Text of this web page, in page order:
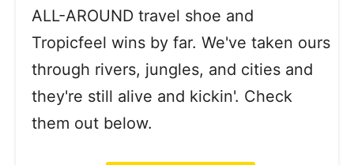
ALL-AROUND travel shoe and
Tropicfeel wins by far. We've taken ours
through rivers, jungles, and cities and
they're still alive and kickin'. Check
them out below.